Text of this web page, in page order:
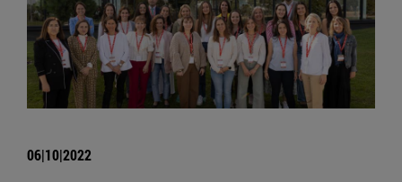
06|10|2022